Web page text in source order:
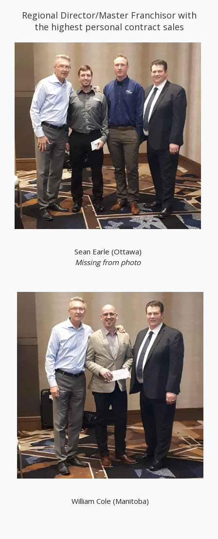
Regional Director/Master Franchisor with
the highest personal contract sales
Sean Earle (Ottawa)
Missing from photo
William Cole (Manitoba)